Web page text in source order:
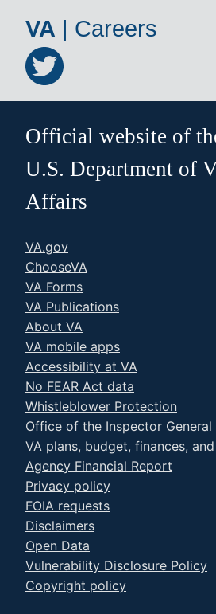
VA Careers
Official website of
U.S. Department of
Affairs
VA.gov
ChooseVA
VA Forms
VA Publications
About VA
VA mobile apps
Accessibility at VA
No FEAR Act data
Whistleblower Protection
Office of the Inspector General
VA plans, budget, finances,
Agency Financial Report
Privacy policy
FOIA requests
Disclaimers
Open Data
Vulnerability Disclosure Policy
Copyright policy